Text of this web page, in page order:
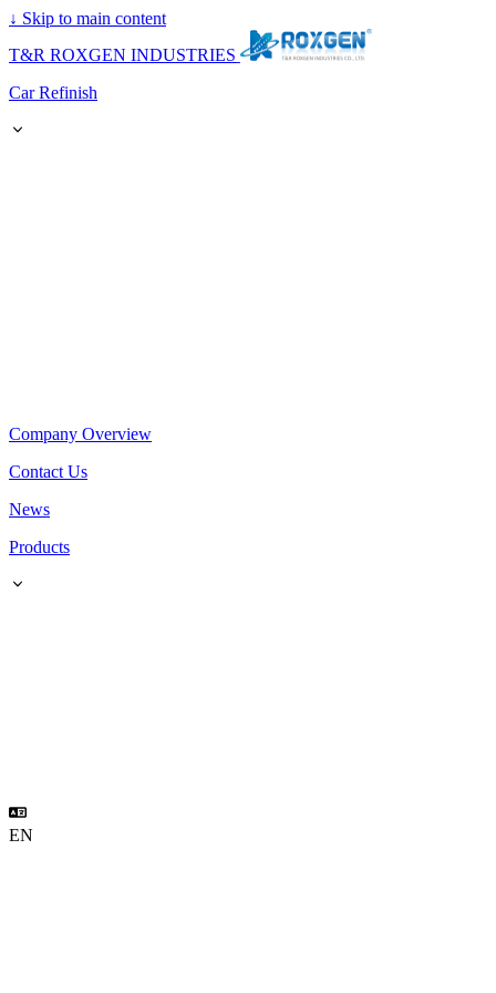
↓ Skip to main content
T&R ROXGEN INDUSTRIES
Car Refinish
Company Overview
Contact Us
News
Products
EN